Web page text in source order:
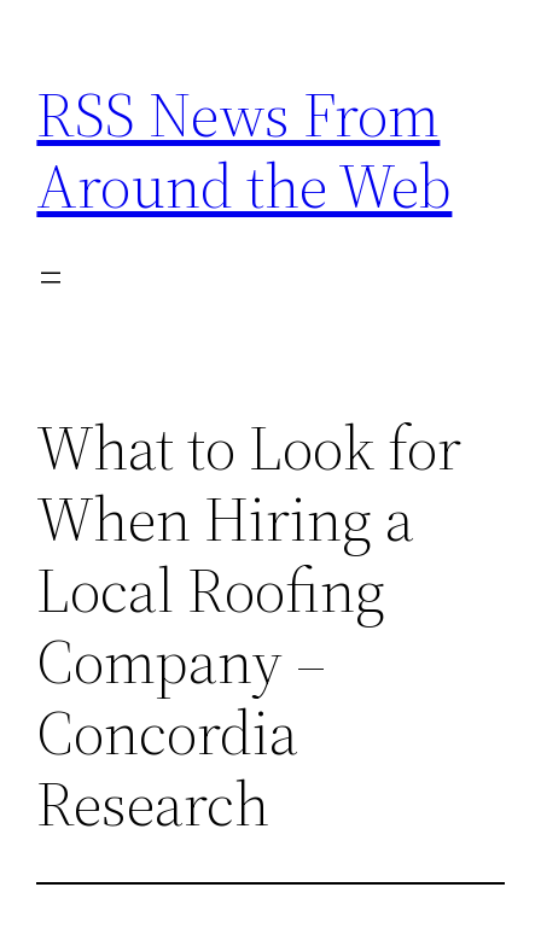
content
RSS News From
Around the Web
What to Look for
When Hiring a
Local Roofing
Company –
Concordia
Research